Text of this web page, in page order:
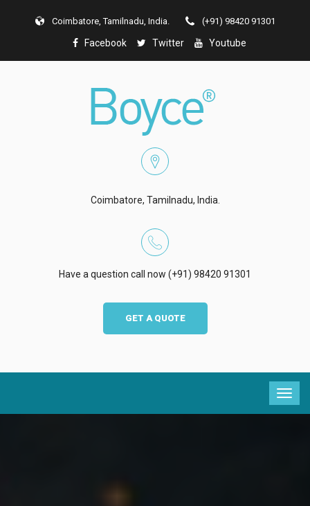
Coimbatore, Tamilnadu, India. (+91) 98420 91301
Facebook Twitter Youtube
Coimbatore, Tamilnadu, India.
Have a question call now (+91) 98420 91301
GET A QUOTE